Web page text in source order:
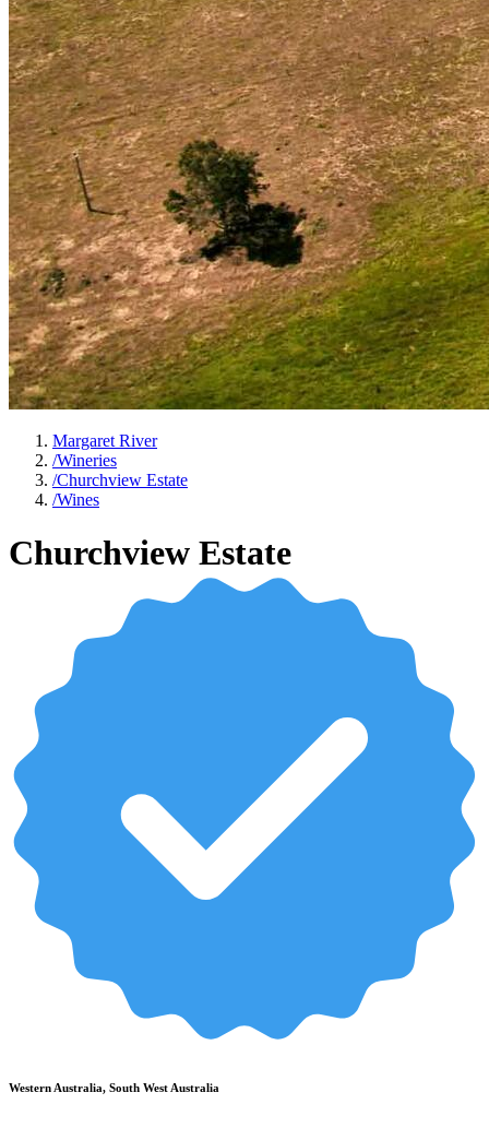
Margaret River
/Wineries
/Churchview Estate
/Wines
Churchview Estate
Western Australia, South West Australia